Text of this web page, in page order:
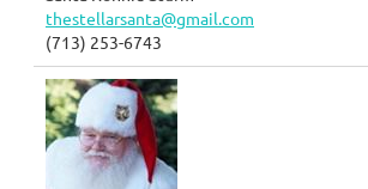
thestellarsanta@gmail.com
(713) 253-6743